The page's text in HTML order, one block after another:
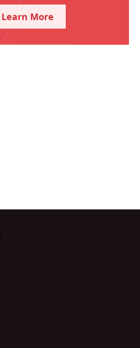
Learn More